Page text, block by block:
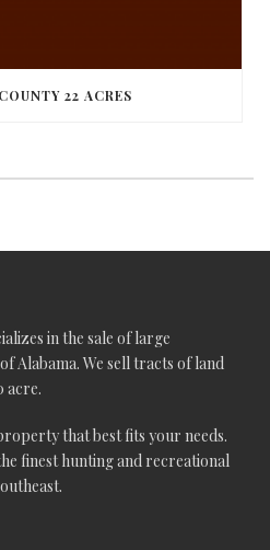
22 ACRES
in the sale of large
Alabama. We sell tracts of land
acre.
that best fits your needs.
finest hunting and recreational